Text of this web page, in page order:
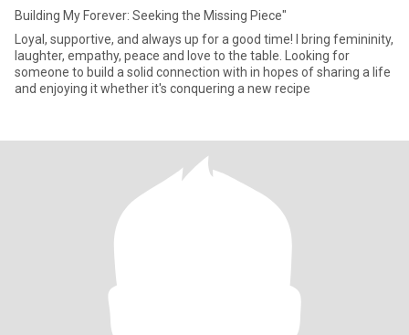
Building My Forever: Seeking the Missing Piece"
Loyal, supportive, and always up for a good time! I bring femininity,
laughter, empathy, peace and love to the table. Looking for
someone to build a solid connection with in hopes of sharing a life
and enjoying it whether it's conquering a new recipe